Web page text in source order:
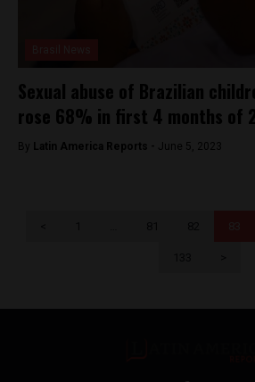
Sexual abuse of Brazilian
rose 68% in first 4 months of
By Latin America Reports - June 5, 2023